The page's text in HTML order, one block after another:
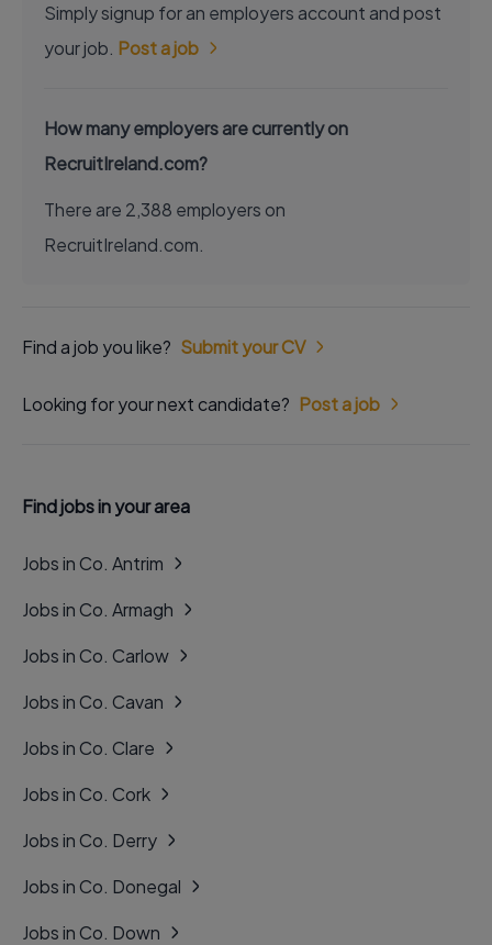
Simply signup for an employers account and post
your job. Post a job
How many employers are currently on
RecruitIreland.com?
There are 2,388 employers on
RecruitIreland.com.
Find a job you like? Submit your CV
Looking for your next candidate? Post a job
Find jobs in your area
Jobs in Co. Antrim
Jobs in Co. Armagh
Jobs in Co. Carlow
Jobs in Co. Cavan
Jobs in Co. Clare
Jobs in Co. Cork
Jobs in Co. Derry
Jobs in Co. Donegal
Jobs in Co. Down